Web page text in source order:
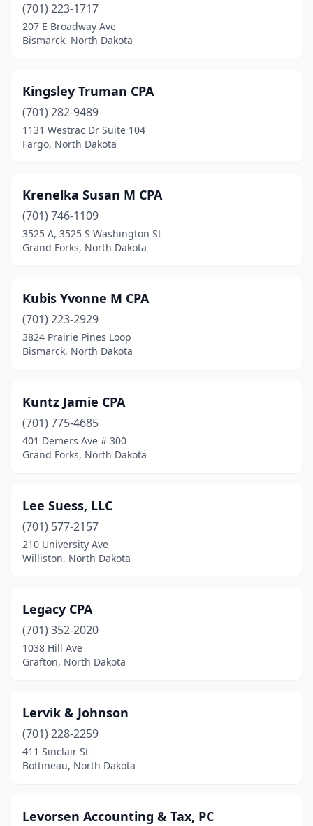
(701) 223-1717
207 E Broadway Ave
Bismarck, North Dakota
Kingsley Truman CPA
(701) 282-9489
1131 Westrac Dr Suite 104
Fargo, North Dakota
Krenelka Susan M CPA
(701) 746-1109
3525 A, 3525 S Washington St
Grand Forks, North Dakota
Kubis Yvonne M CPA
(701) 223-2929
3824 Prairie Pines Loop
Bismarck, North Dakota
Kuntz Jamie CPA
(701) 775-4685
401 Demers Ave # 300
Grand Forks, North Dakota
Lee Suess, LLC
(701) 577-2157
210 University Ave
Williston, North Dakota
Legacy CPA
(701) 352-2020
1038 Hill Ave
Grafton, North Dakota
Lervik & Johnson
(701) 228-2259
411 Sinclair St
Bottineau, North Dakota
Levorsen Accounting & Tax, PC